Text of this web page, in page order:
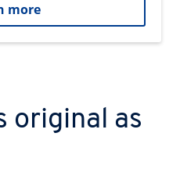
more
original as